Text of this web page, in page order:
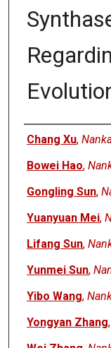
Authors
Chang Xu,
Bowei Hao,
Gongling Sun,
Yuanyuan Mei,
Lifang Sun,
Yunmei Sun,
Yibo Wang,
Yongyan Zhang,